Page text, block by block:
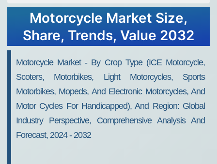
Motorcycle Market Size,
Share, Trends, Value 2032
Motorcycle Market - By Crop Type (ICE Motorcycle,
Scoters, Motorbikes, Light Motorcycles, Sports
Motorbikes, Mopeds, And Electronic Motorcycles, And
Motor Cycles For Handicapped), And Region: Global
Industry Perspective, Comprehensive Analysis And
Forecast, 2024 - 2032